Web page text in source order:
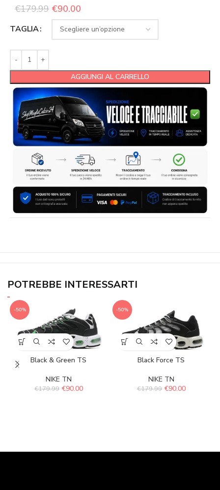
€179.99 €90.00
TAGLIA
AGGIUNGI AL CARRELLO
POTREBBE INTERESSARTI
-50%
Black & Green TS
NIKE TN
€179.99 €90.00
-50%
Black Force TS
NIKE TN
€179.99 €90.00